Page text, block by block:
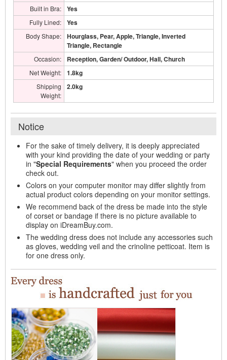
Built in Bra: Yes
Fully Lined: Yes
Body Shape:
Hourglass, Pear, Apple, Triangle, Inverted
Triangle, Rectangle
Occasion: Reception, Garden/ Outdoor, Hall, Church
Net Weight: 1.8kg
Shipping
Weight:
2.0kg
Notice
For the sake of timely delivery, it is deeply appreciated
with your kind providing the date of your wedding or party
in "Special Requirements" when you proceed the order
check out.
Colors on your computer monitor may differ slightly from
actual product colors depending on your monitor settings.
We recommend back of the dress be made into the style
of corset or bandage if there is no picture available to
display on iDreamBuy.com.
The wedding dress does not include any accessories such
as gloves, wedding veil and the crinoline petticoat. Item is
for one dress only.